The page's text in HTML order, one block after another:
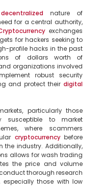
decentralized nature of
for a central authority,
exchanges
for hackers seeking to
profile hacks in the past
of dollars worth of
organizations involved
robust security
and protect their digital
particularly those
to market
where scammers
cryptocurrency before
the industry. Additionally,
allows for wash trading
the price and volume
thorough research
especially those with low